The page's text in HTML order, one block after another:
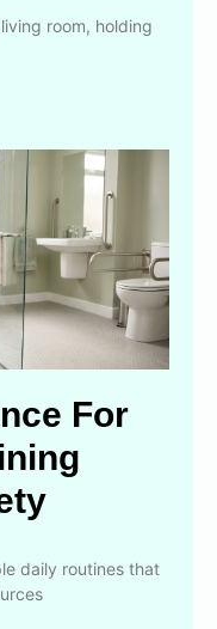
room, holding
For
daily routines that